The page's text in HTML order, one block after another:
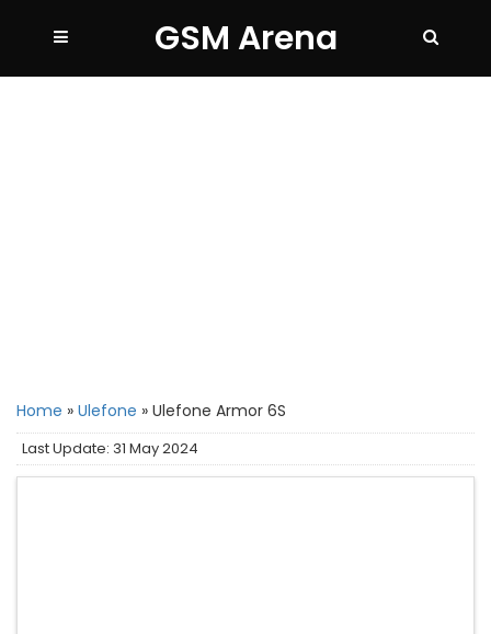
GSM Arena
Home » Ulefone » Ulefone Armor 6S
Last Update: 31 May 2024